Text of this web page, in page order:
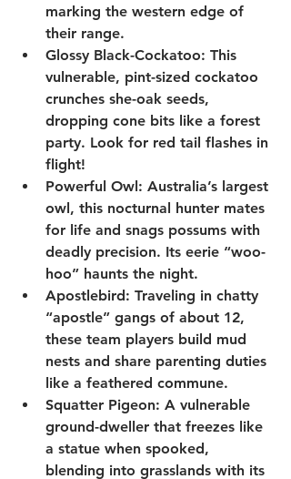
marking the western edge of
their range.
Glossy Black-Cockatoo: This
vulnerable, pint-sized cockatoo
crunches she-oak seeds,
dropping cone bits like a forest
party. Look for red tail flashes in
flight!
Powerful Owl: Australia’s largest
owl, this nocturnal hunter mates
for life and snags possums with
deadly precision. Its eerie “woo-
hoo” haunts the night.
Apostlebird: Traveling in chatty
“apostle” gangs of about 12,
these team players build mud
nests and share parenting duties
like a feathered commune.
Squatter Pigeon: A vulnerable
ground-dweller that freezes like
a statue when spooked,
blending into grasslands with its